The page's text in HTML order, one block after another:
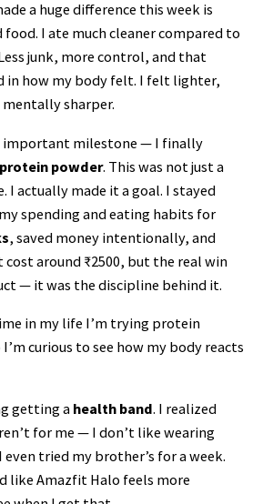
a huge difference this week is
I ate much cleaner compared to
junk, more control, and that
in how my body felt. I felt lighter,
sharper.
important milestone — I finally
powder. This was not just a
I actually made it a goal. I stayed
spending and eating habits for
, saved money intentionally, and
around ₹2500, but the real win
— it was the discipline behind it.
in my life I’m trying protein
curious to see how my body reacts
getting a health band. I realized
for me — I don’t like wearing
tried my brother’s for a week.
like Amazfit Halo feels more